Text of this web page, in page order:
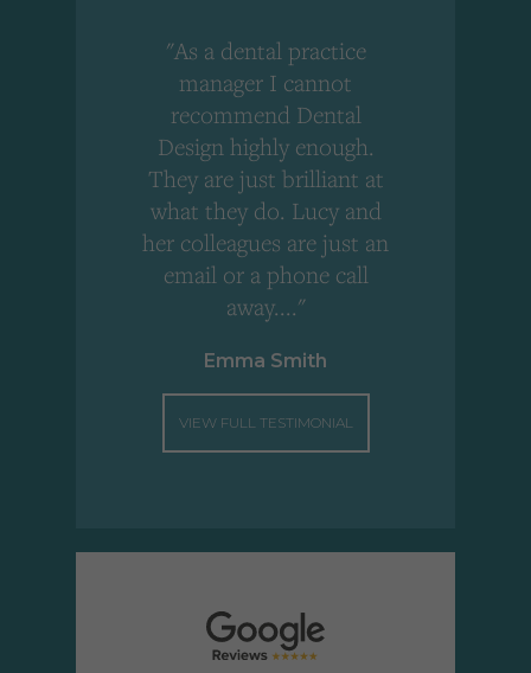
"As a dental practice
manager I cannot
recommend Dental
Design highly enough.
They are just brilliant at
what they do. Lucy and
her colleagues are just an
email or a phone call
away...."
Emma Smith
VIEW FULL TESTIMONIAL